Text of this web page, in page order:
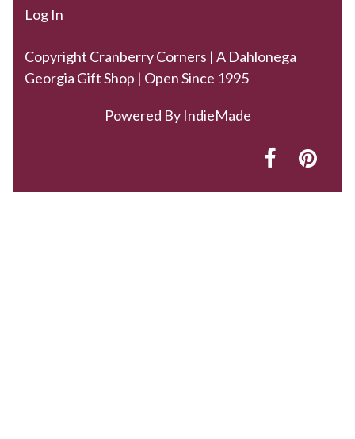
Log In
Copyright Cranberry Corners | A Dahlonega
Georgia Gift Shop | Open Since 1995
Powered By IndieMade